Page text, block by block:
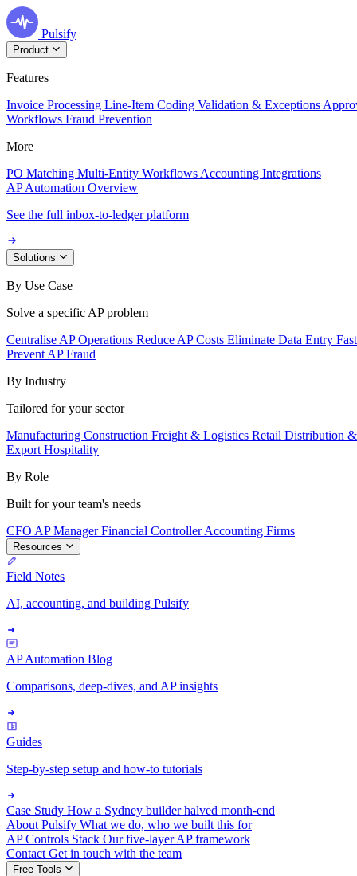
Pulsify
Product
Features
Invoice Processing Line-Item Coding Validation & Exceptions
Workflows Fraud Prevention
More
PO Matching Multi-Entity Workflows Accounting Integrations
AP Automation Overview
See the full inbox-to-ledger platform
Solutions
By Use Case
Solve a specific AP problem
Centralise AP Operations Reduce AP Costs Eliminate Data Entry
Prevent AP Fraud
By Industry
Tailored for your sector
Manufacturing Construction Freight & Logistics Retail Distribution
Export Hospitality
By Role
Built for your team's needs
CFO AP ManagerFinancial ControllerAccounting Firms
Resources
Field Notes
AI, accounting, and building Pulsify
AP Automation Blog
Comparisons, deep-dives, and AP insights
Guides
Step-by-step setup and how-to tutorials
Case Study How a Sydney builder halved month-end
About Pulsify What we do, who we built this for
AP Controls Stack Our five-layer AP framework
Contact Get in touch with the team
Free Tools